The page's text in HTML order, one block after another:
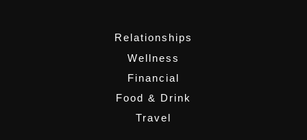
Relationships
Wellness
Financial
Food & Drink
Travel